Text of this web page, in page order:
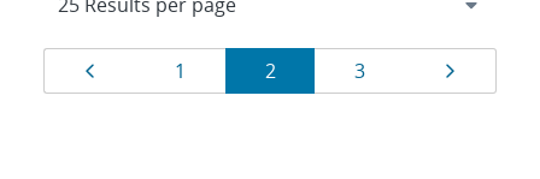
Results
navigation
Page
1 Page
2 Page
3